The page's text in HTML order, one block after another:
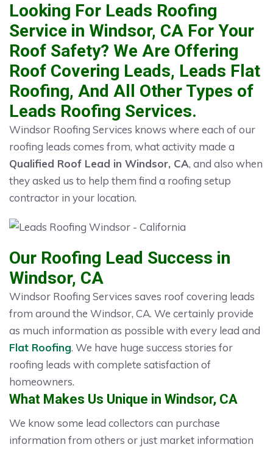
Looking For Leads Roofing
Service in Windsor, CA For Your
Roof Safety? We Are Offering
Roof Covering Leads, Leads Flat
Roofing, And All Other Types of
Leads Roofing Services.
Windsor Roofing Services knows where each of our
roofing leads comes from, what activity made a
Qualified Roof Lead in Windsor, CA, and also when
they asked us to help them find a roofing setup
contractor in your location.
Our Roofing Lead Success in
Windsor, CA
Windsor Roofing Services saves roof covering leads
from around the Windsor, CA. We certainly provide
as much information as possible with every lead and
Flat Roofing. We have huge success stories for
roofing leads with complete satisfaction of
homeowners.
What Makes Us Unique in Windsor, CA
We know some lead collectors can purchase
information from others or just market information